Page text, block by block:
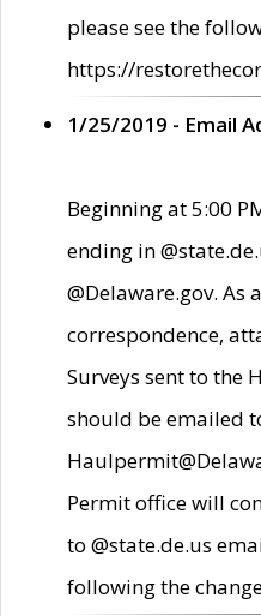
please see the
https://
1/25/2019 - Email
Beginning at 5:00
ending in
@Delaware.gov. As
correspondence,
Surveys sent to the
should be emailed
Permit office will
to @state.de.us
following the